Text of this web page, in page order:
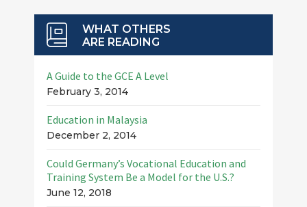
WHAT OTHERS
ARE READING
A Guide to the GCE A Level
February 3, 2014
Education in Malaysia
December 2, 2014
Could Germany’s Vocational Education and
Training System Be a Model for the U.S.?
June 12, 2018